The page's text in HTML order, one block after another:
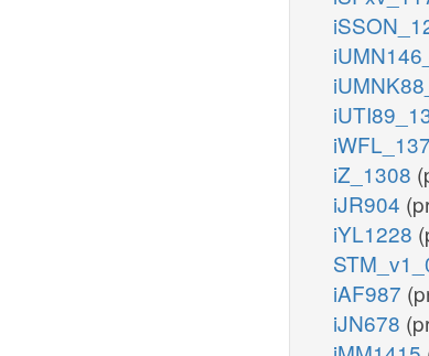
iZ_1308
iJR904
iYL1228
iAF987
iJN678